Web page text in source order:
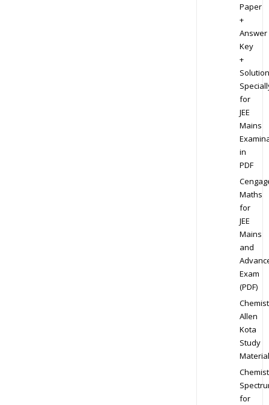
Paper
+
Answer
Key
+
for
JEE
Mains
in
PDF
Maths
for
JEE
Mains
and
Exam
(PDF)
Allen
Kota
Study
Material
for